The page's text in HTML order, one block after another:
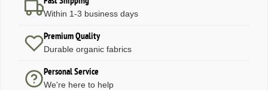
Within 1-3 business days
Premium Quality
Durable organic fabrics
Personal Service
We're here to help